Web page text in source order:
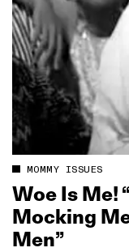
MOMMY ISSUES
Woe Is Me!
Mocking
Men”